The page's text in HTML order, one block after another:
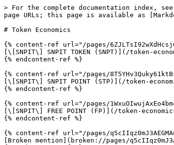
> For the complete documentation index,
page URLs; this page is available as
# Token Economics
{% content-ref url="/pages/
[\[SNPIT\] SNPIT TOKEN (SNPT)](/token-
{% endcontent-ref %}
{% content-ref url="/pages/
[\[SNPIT\] SNPIT POINT (STP)](/token-
{% endcontent-ref %}
{% content-ref url="/pages/
[\[SNPIT\] FREE POINT (FP)](/token-
{% endcontent-ref %}
{% content-ref url="/pages/
[Broken mention](broken://pages/